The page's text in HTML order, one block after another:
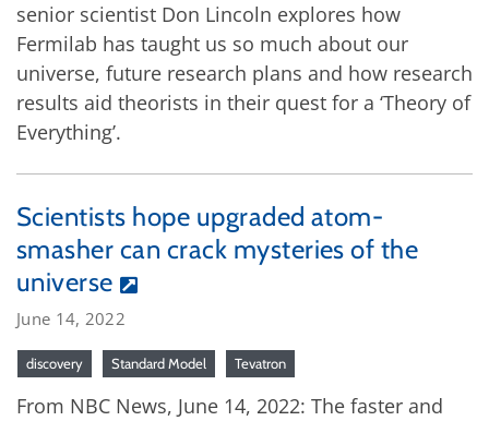
senior scientist Don Lincoln explores how
Fermilab has taught us so much about our
universe, future research plans and how research
results aid theorists in their quest for a ‘Theory of
Everything’.
Scientists hope upgraded atom-
smasher can crack mysteries of the
universe
June 14, 2022
discovery Standard Model Tevatron
From NBC News, June 14, 2022: The faster and